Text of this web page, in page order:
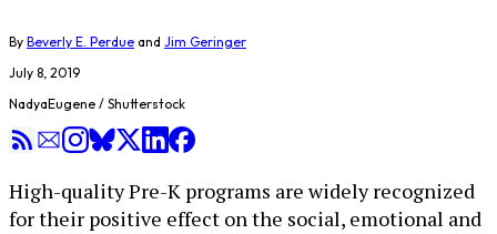
By Beverly E. Perdue and Jim Geringer
July 8, 2019
NadyaEugene / Shutterstock
High-quality Pre-K programs are widely recognized
for their positive effect on the social, emotional and